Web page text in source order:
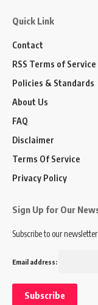
Quick Link
Contact
RSS Terms of Service
Policies & Standards
About Us
FAQ
Disclaimer
Terms Of Service
Privacy Policy
Sign Up for Our
Subscribe to our
Email address: